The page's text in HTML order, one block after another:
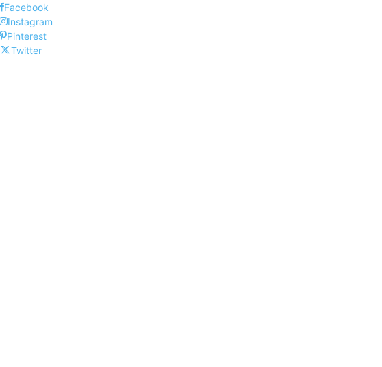
Facebook
Instagram
Pinterest
Twitter